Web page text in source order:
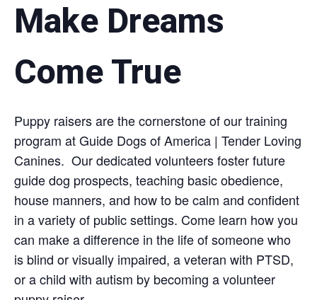
Make Dreams
Come True
Puppy raisers are the cornerstone of our training
program at Guide Dogs of America | Tender Loving
Canines. Our dedicated volunteers foster future
guide dog prospects, teaching basic obedience,
house manners, and how to be calm and confident
in a variety of public settings. Come learn how you
can make a difference in the life of someone who
is blind or visually impaired, a veteran with PTSD,
or a child with autism by becoming a volunteer